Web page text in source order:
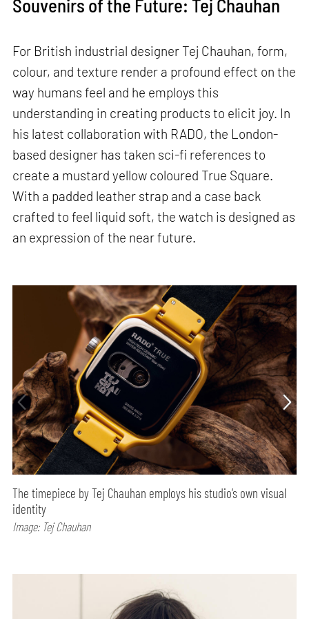
Souvenirs of the Future: Tej Chauhan
For British industrial designer Tej Chauhan, form,
colour, and texture render a profound effect on the
way humans feel and he employs this
understanding in creating products to elicit joy. In
his latest collaboration with RADO, the London-
based designer has taken sci-fi references to
create a mustard yellow coloured True Square.
With a padded leather strap and a case back
crafted to feel liquid soft, the watch is designed as
an expression of the near future.
The timepiece by Tej Chauhan employs his studio’s own visual
identity
Image: Tej Chauhan